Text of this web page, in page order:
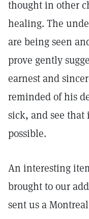
thought in other
healing. The
are being seen
prove gently
earnest and
reminded of his
sick, and see
possible.
An interesting
brought to our
sent us a